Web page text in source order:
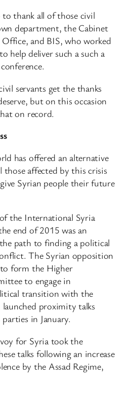
to thank all of those civil
department, the Cabinet
and BIS, who worked
help deliver such a such a
servants get the thanks
but on this occasion
on record.
has offered an alternative
affected by this crisis
Syrian people their future
the International Syria
end of 2015 was an
path to finding a political
The Syrian opposition
form the Higher
to engage in
transition with the
proximity talks
in January.
for Syria took the
talks following an increase
by the Assad Regime,